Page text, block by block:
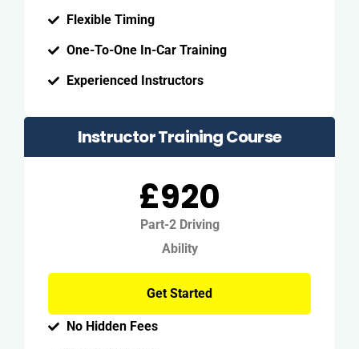
Flexible Timing
One-To-One In-Car Training
Experienced Instructors
Instructor Training Course
£920
Part-2 Driving
Ability
Get Started
No Hidden Fees